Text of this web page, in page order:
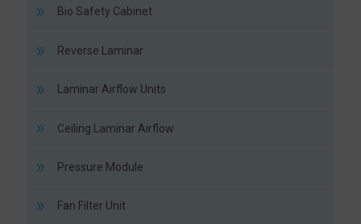
Bio Safety Cabinet
Reverse Laminar
Laminar Airflow Units
Ceiling Laminar Airflow
Pressure Module
Fan Filter Unit